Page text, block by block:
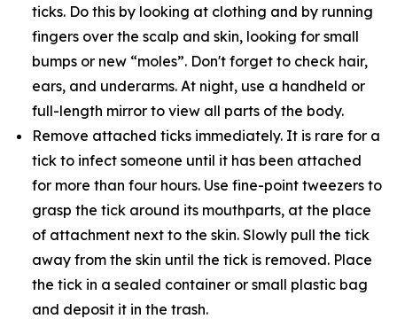
ticks. Do this by looking at clothing and by running
fingers over the scalp and skin, looking for small
bumps or new “moles”. Don't forget to check hair,
ears, and underarms. At night, use a handheld or
full-length mirror to view all parts of the body.
Remove attached ticks immediately. It is rare for a
tick to infect someone until it has been attached
for more than four hours. Use fine-point tweezers to
grasp the tick around its mouthparts, at the place
of attachment next to the skin. Slowly pull the tick
away from the skin until the tick is removed. Place
the tick in a sealed container or small plastic bag
and deposit it in the trash.